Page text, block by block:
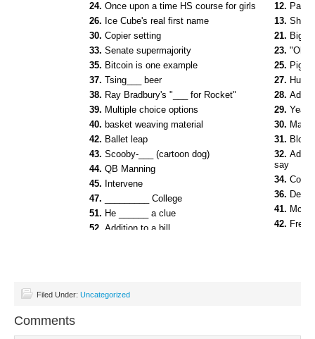
24. Once upon a time HS course for girls
26. Ice Cube's real first name
30. Copier setting
33. Senate supermajority
35. Bitcoin is one example
37. Tsing___ beer
38. Ray Bradbury's "___ for Rocket"
39. Multiple choice options
40. basket weaving material
42. Ballet leap
43. Scooby-___ (cartoon dog)
44. QB Manning
45. Intervene
47.
_________ College
51. He ______ a clue
52. Addition to a bill
Rene of "Tin Cup"
12.
13.
21. Big
23. "Oh,
25.
27.
28. Add
29. Yea
30.
31.
32.
say
34.
36.
41.
42.
Filed Under: Uncategorized
Comments